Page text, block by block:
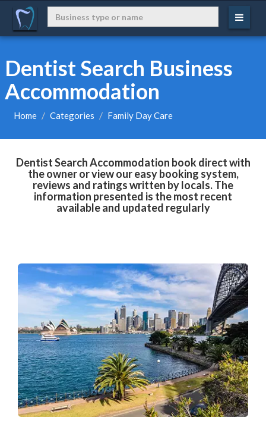
Dentist Search Business
Accommodation
Home Categories Family Day Care
Dentist Search Accommodation book direct with
the owner or view our easy booking system,
reviews and ratings written by locals. The
information presented is the most recent
available and updated regularly